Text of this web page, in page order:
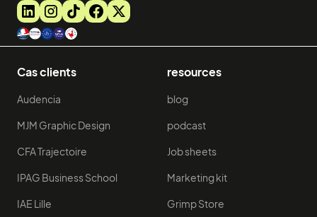
Cas clients
Audencia
MJM Graphic Design
CFA Trajectoire
IPAG Business School
IAE Lille
resources
blog
podcast
Job sheets
Marketing kit
Grimp Store